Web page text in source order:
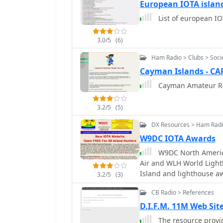
numerous achievement
encouraging portable
in year-round activities,
August. USI encourages hams to discover and operate from islands in their
outdoor radio
including portable,
KD5YZY qualifying
location. The USI
The Air (IOTA) awards
3.0/5 (6)
European IOTA
List of european
3.2/5 (5)
Ham Radio > Clubs >
Cayman Islands -
Cayman Amateur
3.2/5 (3)
DX Resources > Ham
W9DC IOTA Awards
W9DC North
Air and WLH World
Island and lighthouse
CB Radio > References
D.I.F.M. 11M Web
The resource